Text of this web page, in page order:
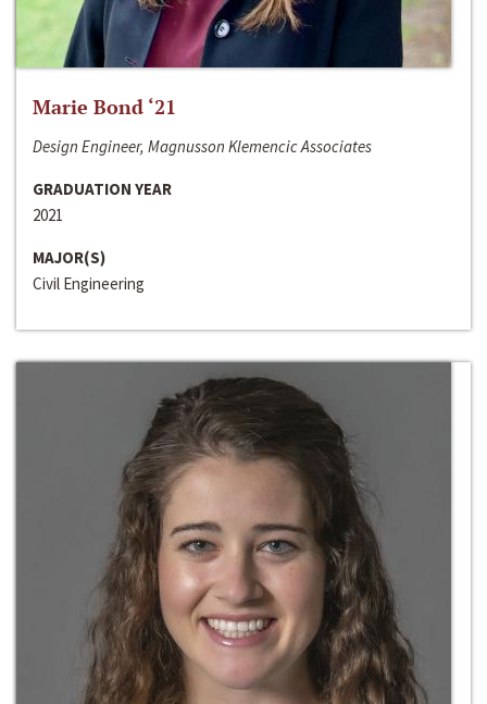
Marie Bond ‘21
Design Engineer, Magnusson Klemencic Associates
GRADUATION YEAR
2021
MAJOR(S)
Civil Engineering